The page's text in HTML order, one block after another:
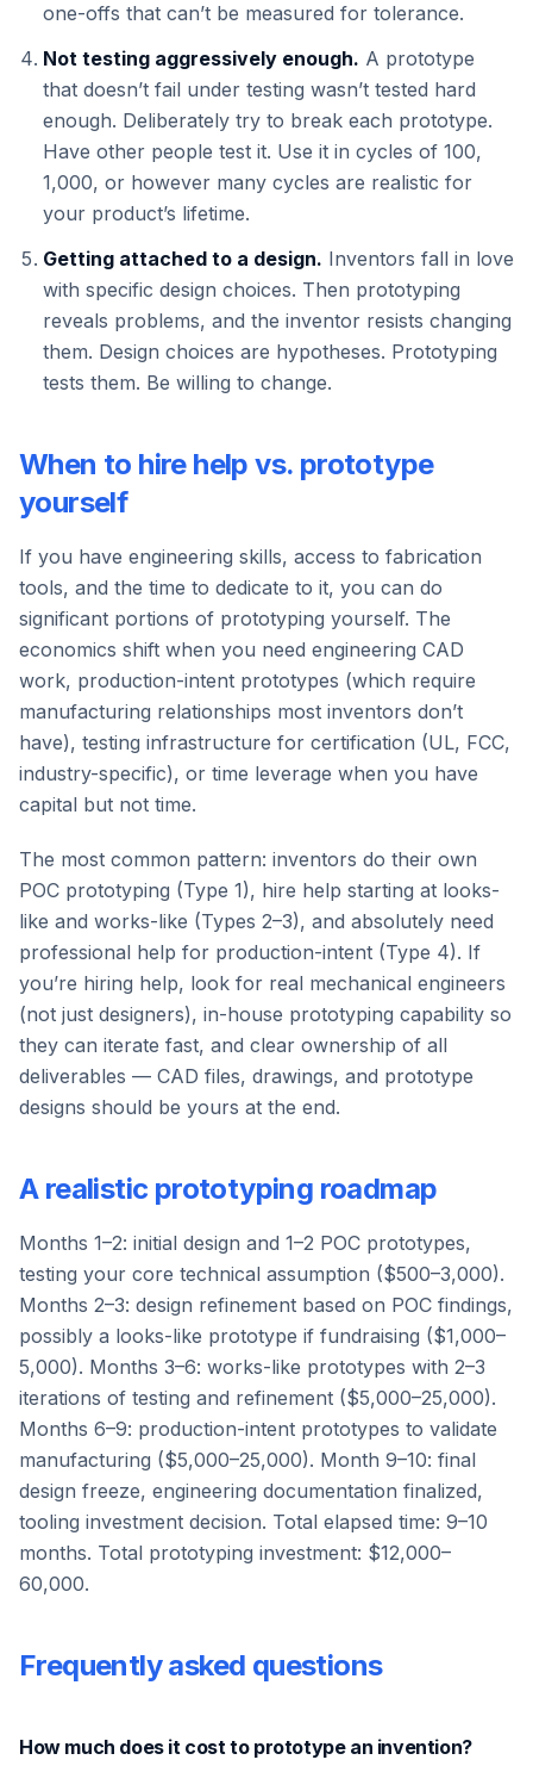
one-offs that can’t be measured for tolerance.
Not testing aggressively enough. A prototype
that doesn’t fail under testing wasn’t tested hard
enough. Deliberately try to break each prototype.
Have other people test it. Use it in cycles of 100,
1,000, or however many cycles are realistic for
your product’s lifetime.
Getting attached to a design. Inventors fall in love
with specific design choices. Then prototyping
reveals problems, and the inventor resists changing
them. Design choices are hypotheses. Prototyping
tests them. Be willing to change.
When to hire help vs. prototype
yourself
If you have engineering skills, access to fabrication
tools, and the time to dedicate to it, you can do
significant portions of prototyping yourself. The
economics shift when you need engineering CAD
work, production-intent prototypes (which require
manufacturing relationships most inventors don’t
have), testing infrastructure for certification (UL, FCC,
industry-specific), or time leverage when you have
capital but not time.
The most common pattern: inventors do their own
POC prototyping (Type 1), hire help starting at looks-
like and works-like (Types 2–3), and absolutely need
professional help for production-intent (Type 4). If
you’re hiring help, look for real mechanical engineers
(not just designers), in-house prototyping capability so
they can iterate fast, and clear ownership of all
deliverables — CAD files, drawings, and prototype
designs should be yours at the end.
A realistic prototyping roadmap
Months 1–2: initial design and 1–2 POC prototypes,
testing your core technical assumption ($500–3,000).
Months 2–3: design refinement based on POC findings,
possibly a looks-like prototype if fundraising ($1,000–
5,000). Months 3–6: works-like prototypes with 2–3
iterations of testing and refinement ($5,000–25,000).
Months 6–9: production-intent prototypes to validate
manufacturing ($5,000–25,000). Month 9–10: final
design freeze, engineering documentation finalized,
tooling investment decision. Total elapsed time: 9–10
months. Total prototyping investment: $12,000–
60,000.
Frequently asked questions
How much does it cost to prototype an invention?